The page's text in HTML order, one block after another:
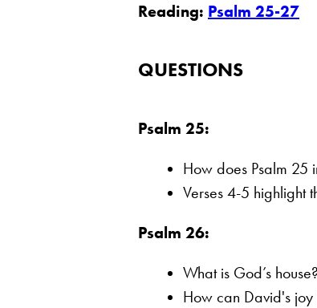
Reading: Psalm 25-27
QUESTIONS
Psalm 25:
How does Psalm 25
Verses 4-5 highlight
Psalm 26:
What is God’s
How can David's